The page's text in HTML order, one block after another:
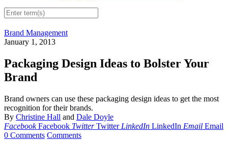
Brand Management
January 1, 2013
Packaging Design Ideas to Bolster Your
Brand
Brand owners can use these packaging design ideas to get the most
recognition for their brands.
By Christine Hall and Dale Doyle
Facebook Facebook Twitter Twitter LinkedIn LinkedIn Email Email
0 Comments Comments